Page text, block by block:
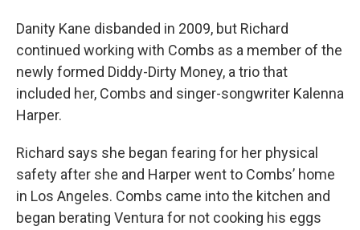
Danity Kane disbanded in 2009, but Richard
continued working with Combs as a member of the
newly formed Diddy-Dirty Money, a trio that
included her, Combs and singer-songwriter Kalenna
Harper.
Richard says she began fearing for her physical
safety after she and Harper went to Combs’ home
in Los Angeles. Combs came into the kitchen and
began berating Ventura for not cooking his eggs